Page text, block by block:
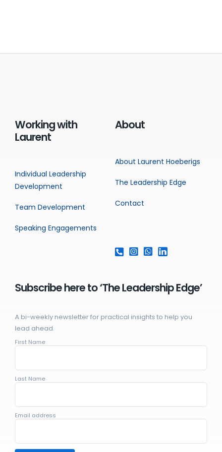
Working with
Laurent
Individual Leadership
Development
Team Development
Speaking Engagements
About
About Laurent Hoeberigs
The Leadership Edge
Contact
Subscribe here to ‘The Leadership Edge’
A bi-weekly newsletter for practical insights to help you
lead ahead.
First Name
Last Name
Email address